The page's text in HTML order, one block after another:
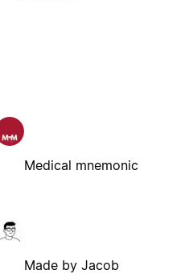
Medical mnemonic
Made by Jacob